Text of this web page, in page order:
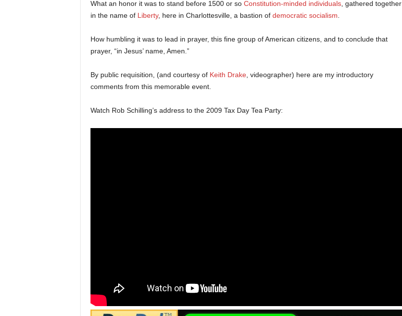
What an honor it was to stand before 1500 or so Constitution-minded individuals, gathered together
in the name of Liberty, here in Charlottesville, a bastion of democratic socialism
How humbling it was to lead in prayer, this fine group of American citizens, and to conclude that
prayer, “in Jesus’ name, Amen.”
By public requisition, (and courtesy of Keith Drake, videographer) here are my introductory
comments from this memorable event.
Watch Rob Schilling’s address to the 2009 Tax Day Tea Party: